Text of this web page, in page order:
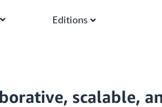
Editions
scalable,